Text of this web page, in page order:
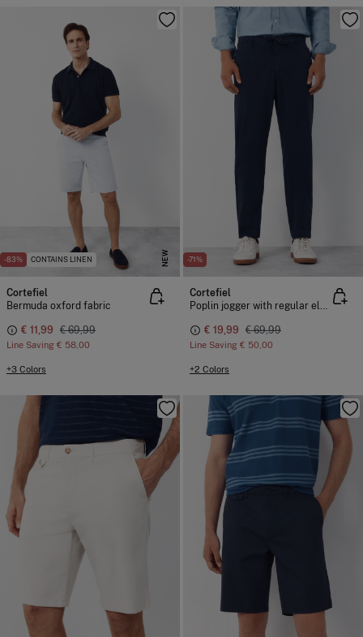
-83% CONTAINS LINEN NEW
Cortefiel
Bermuda oxford fabric
€ 11,99 € 69,99
Line Saving € 58,00
+3 Colors
-71%
Cortefiel
Poplin jogger with regular elastic
€ 19,99 € 69,99
Line Saving € 50,00
+2 Colors